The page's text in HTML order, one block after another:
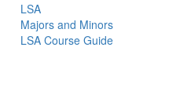
LSA
Majors and Minors
LSA Course Guide